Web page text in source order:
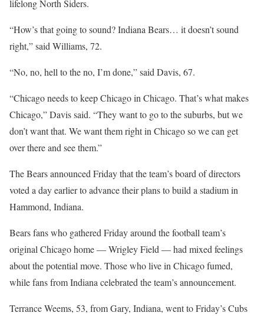
lifelong North Siders.
“How’s that going to sound? Indiana Bears… it doesn’t sound
right,” said Williams, 72.
“No, no, hell to the no, I’m done,” said Davis, 67.
“Chicago needs to keep Chicago in Chicago. That’s what makes
Chicago,” Davis said. “They want to go to the suburbs, but we
don’t want that. We want them right in Chicago so we can get
over there and see them.”
The Bears announced Friday that the team’s board of directors
voted a day earlier to advance their plans to build a stadium in
Hammond, Indiana.
Bears fans who gathered Friday around the football team’s
original Chicago home — Wrigley Field — had mixed feelings
about the potential move. Those who live in Chicago fumed,
while fans from Indiana celebrated the team’s announcement.
Terrance Weems, 53, from Gary, Indiana, went to Friday’s Cubs